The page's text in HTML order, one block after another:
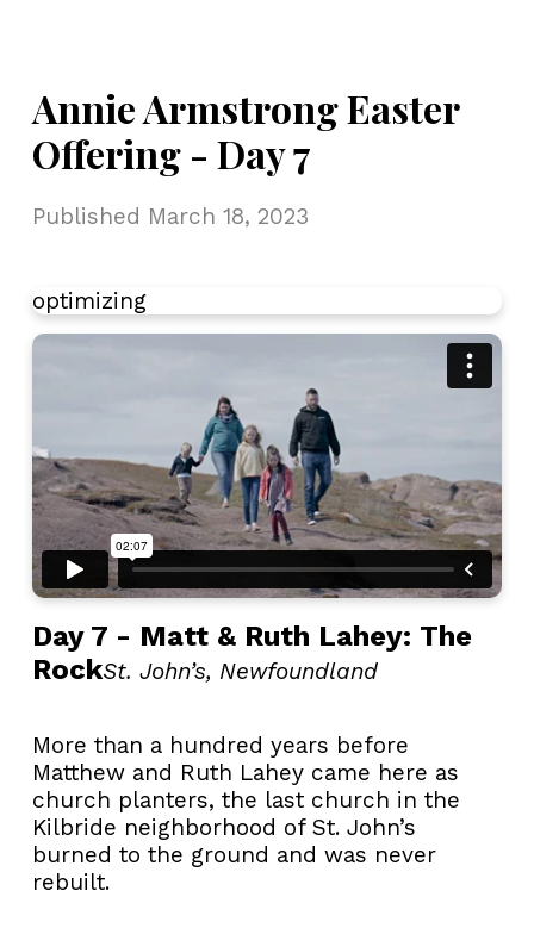
Annie Armstrong Easter
Offering - Day 7
Published March 18, 2023
optimizing
Day 7 - Matt & Ruth Lahey: The
RockSt. John’s, Newfoundland
More than a hundred years before
Matthew and Ruth Lahey came here as
church planters, the last church in the
Kilbride neighborhood of St. John’s
burned to the ground and was never
rebuilt.